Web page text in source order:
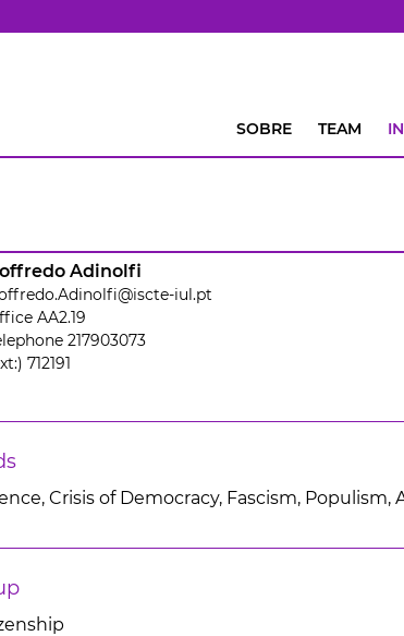
SOBRE TEAM
Adinolfi
iul.pt
AA2.19
217903073
712191
Crisis of Democracy, Fascism, Populism,